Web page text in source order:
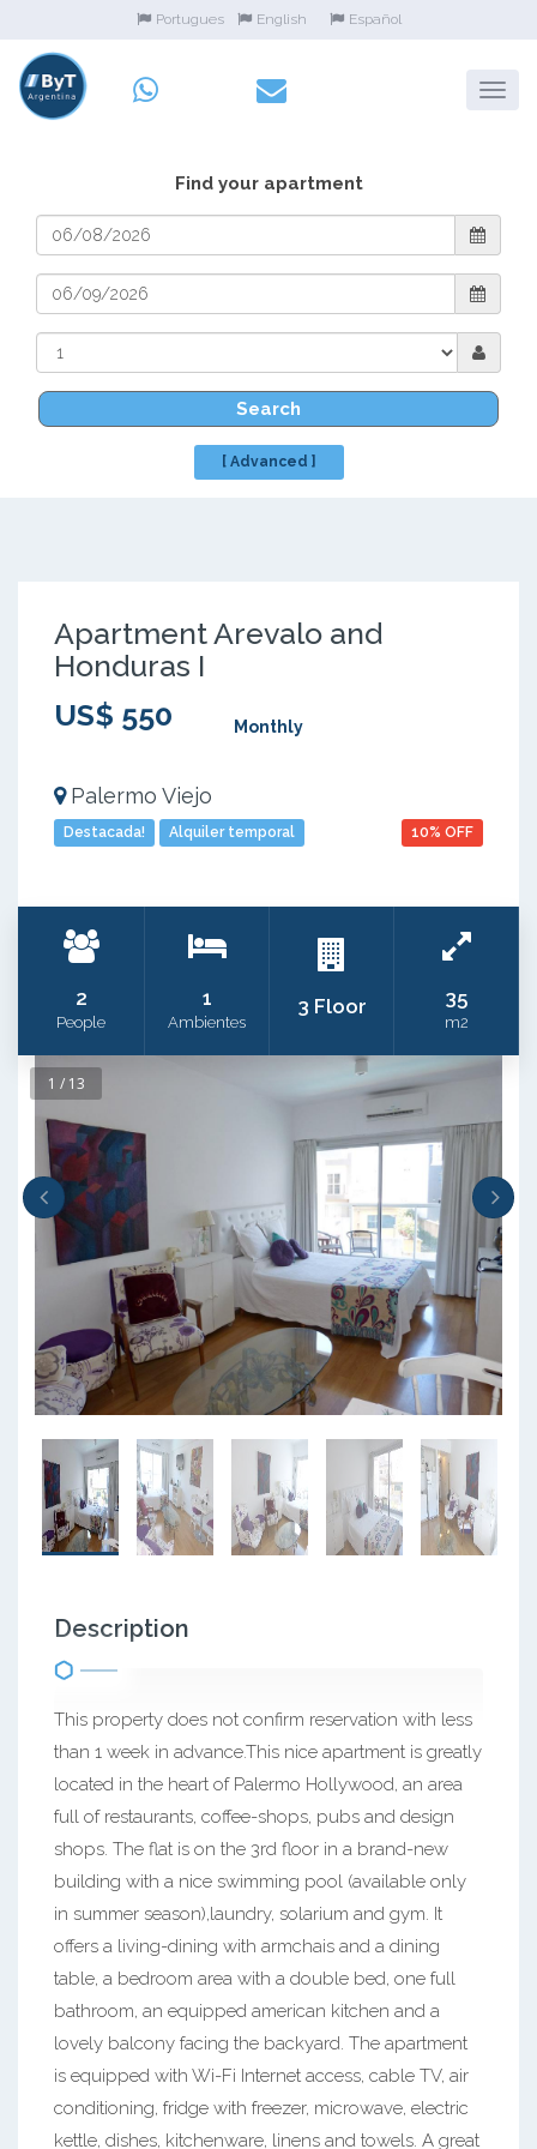
Portugues English Español
Find your apartment
Search
[ Advanced ]
Apartment Arevalo and
Honduras I
US$ 550
Monthly
Palermo Viejo
Destacada! Alquiler temporal 10% OFF
2
People
1
Ambientes
3 Floor 35
m2
1 / 13
Description
This property does not confirm reservation with less
than 1 week in advance.This nice apartment is greatly
located in the heart of Palermo Hollywood, an area
full of restaurants, coffee-shops, pubs and design
shops. The flat is on the 3rd floor in a brand-new
building with a nice swimming pool (available only
in summer season),laundry, solarium and gym. It
offers a living-dining with armchais and a dining
table, a bedroom area with a double bed, one full
bathroom, an equipped american kitchen and a
lovely balcony facing the backyard. The apartment
is equipped with Wi-Fi Internet access, cable TV, air
conditioning, fridge with freezer, microwave, electric
kettle, dishes, kitchenware, linens and towels. A great